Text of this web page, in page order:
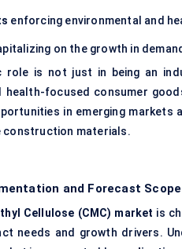
enforcing environmental and
on the growth in
role is not just in being an
health-focused consumer
in emerging markets
construction materials.
and Forecast Scope
Cellulose (CMC) market is
needs and growth drivers.